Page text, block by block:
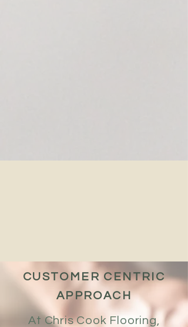
CUSTOMER CENTRIC
APPROACH
At Chris Cook Flooring,